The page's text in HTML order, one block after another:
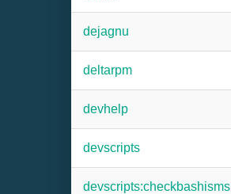
dejagnu
deltarpm
devhelp
devscripts
devscripts:checkbashisms